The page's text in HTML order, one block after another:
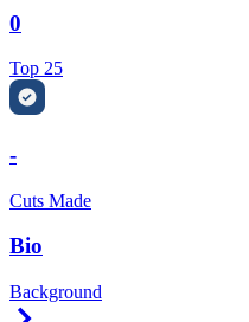
0
Top 25
-
Cuts Made
Bio
Background